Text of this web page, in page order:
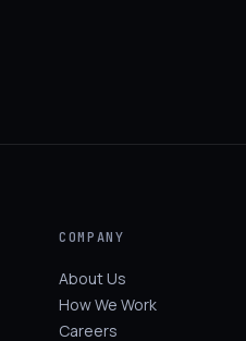
COMPANY
About Us
How We Work
Careers